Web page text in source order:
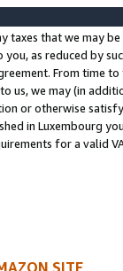
taxes that we may
you, as reduced by
From time
us, we may (in
or otherwise
in Luxembourg
for a valid
SITE